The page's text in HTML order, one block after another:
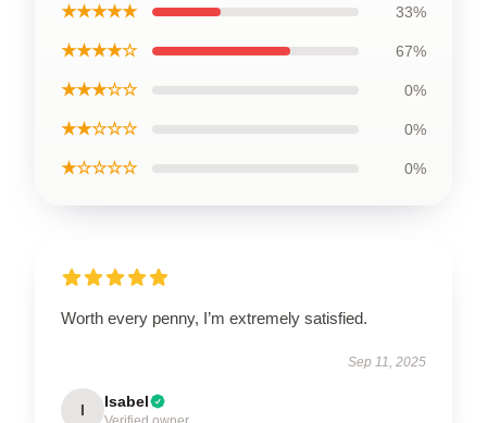
★★★★★ 33%
★★★★☆ 67%
★★★☆☆ 0%
★★☆☆☆ 0%
★☆☆☆☆ 0%
Worth every penny, I’m extremely satisfied.
Sep 11, 2025
I Isabel